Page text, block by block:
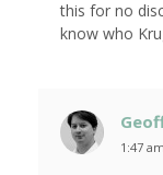
this for no
know who
1:47 am